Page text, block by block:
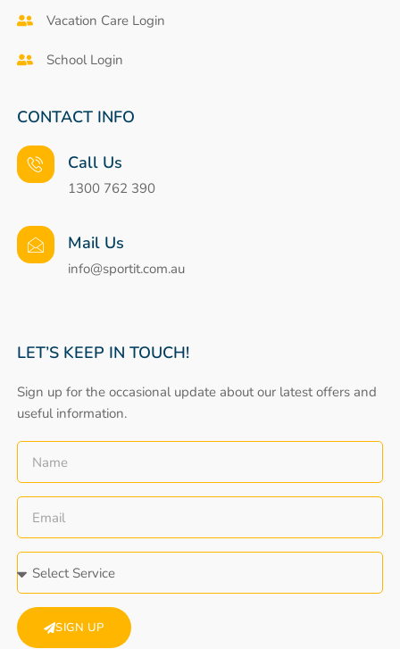
Vacation Care Login
School Login
CONTACT INFO
Call Us
1300 762 390
Mail Us
info@sportit.com.au
LET’S KEEP IN TOUCH!
Sign up for the occasional update about our latest offers and
useful information.
SIGN UP